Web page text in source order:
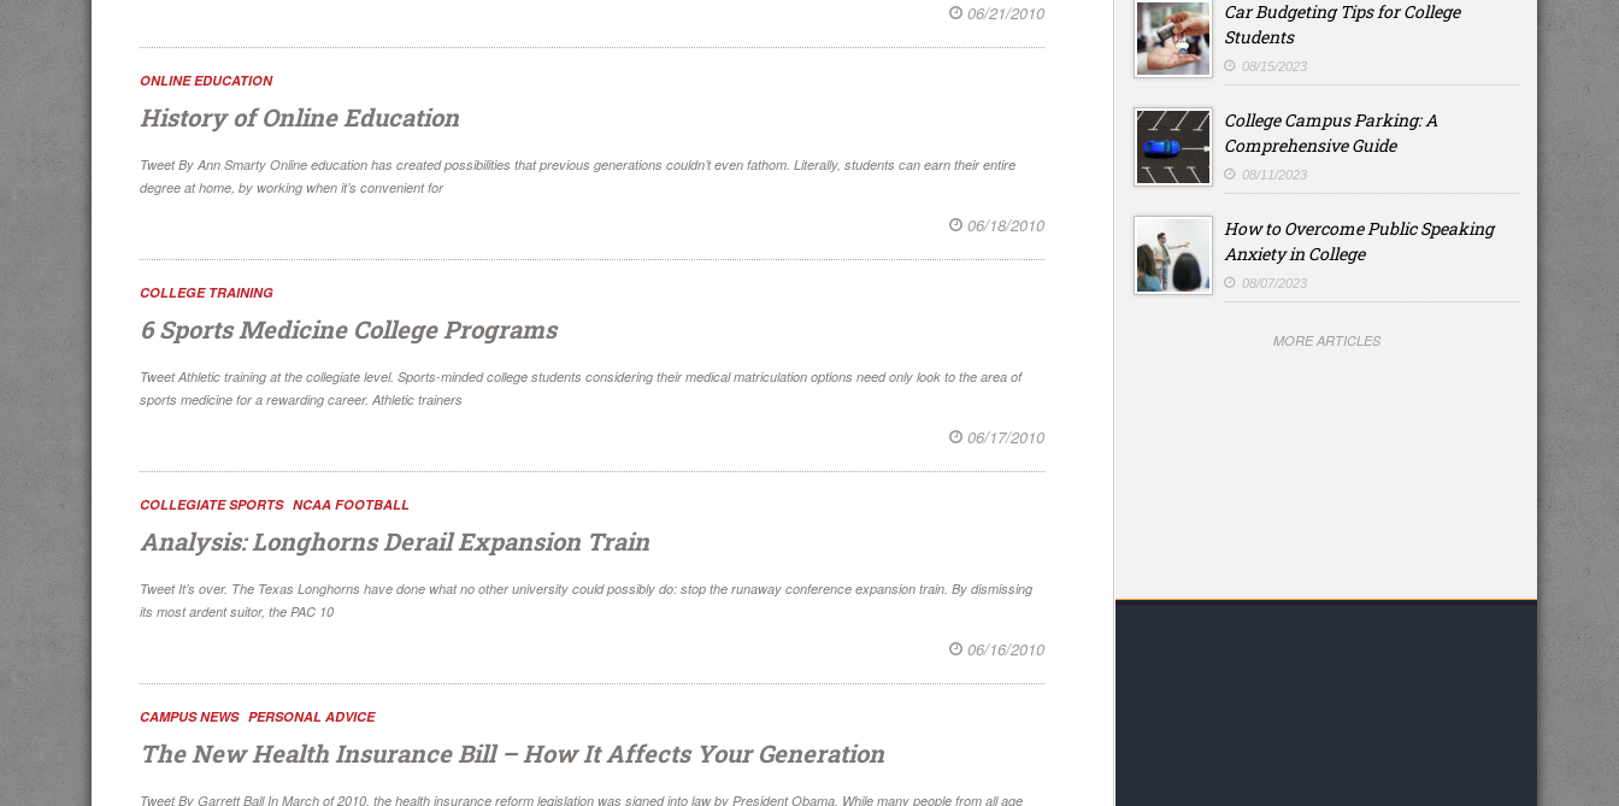
06/21/2010
ONLINE EDUCATION
History of Online Education
Tweet By Ann Smarty Online education has created possibilities that previous generations couldn’t even fathom. Literally, students can earn their entire
degree at home, by working when it’s convenient for
06/18/2010
COLLEGE TRAINING
6 Sports Medicine College Programs
Tweet Athletic training at the collegiate level. Sports-minded college students considering their medical matriculation options need only look to the area of
sports medicine for a rewarding career. Athletic trainers
06/17/2010
COLLEGIATE SPORTS NCAA FOOTBALL
Analysis: Longhorns Derail Expansion Train
Tweet It’s over. The Texas Longhorns have done what no other university could possibly do: stop the runaway conference expansion train. By dismissing
its most ardent suitor, the PAC 10
06/16/2010
CAMPUS NEWS PERSONAL ADVICE
The New Health Insurance Bill – How It Affects Your Generation
Tweet By Garrett Ball In March of 2010, the health insurance reform legislation was signed into law by President Obama. While many people from all age
Car Budgeting Tips for College
Students
08/15/2023
College Campus Parking: A
Comprehensive Guide
08/11/2023
How to Overcome Public Speaking
Anxiety in College
08/07/2023
MORE ARTICLES